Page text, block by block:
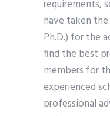
requirements,
have taken the
Ph.D.) for the
find the best
members for
experienced
professional